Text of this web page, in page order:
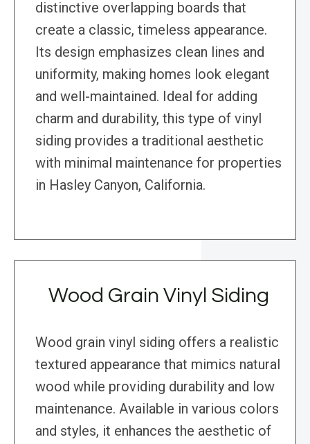
distinctive overlapping boards that
create a classic, timeless appearance.
Its design emphasizes clean lines and
uniformity, making homes look elegant
and well-maintained. Ideal for adding
charm and durability, this type of vinyl
siding provides a traditional aesthetic
with minimal maintenance for properties
in Hasley Canyon, California.
Wood Grain Vinyl Siding
Wood grain vinyl siding offers a realistic
textured appearance that mimics natural
wood while providing durability and low
maintenance. Available in various colors
and styles, it enhances the aesthetic of